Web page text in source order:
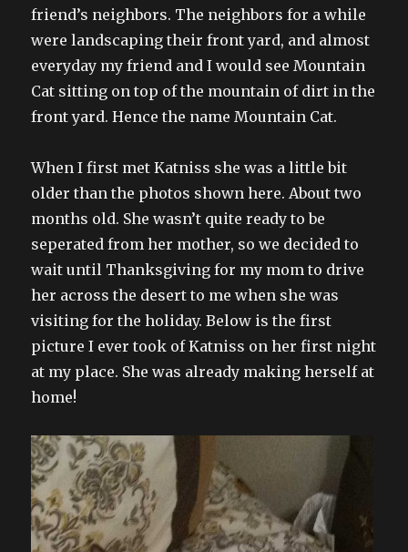
friend’s neighbors. The neighbors for a while
were landscaping their front yard, and almost
everyday my friend and I would see Mountain
Cat sitting on top of the mountain of dirt in the
front yard. Hence the name Mountain Cat.
When I first met Katniss she was a little bit
older than the photos shown here. About two
months old. She wasn’t quite ready to be
seperated from her mother, so we decided to
wait until Thanksgiving for my mom to drive
her across the desert to me when she was
visiting for the holiday. Below is the first
picture I ever took of Katniss on her first night
at my place. She was already making herself at
home!